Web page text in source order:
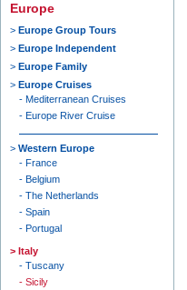
Europe
Europe Group Tours
Europe Independent
Europe Family
Europe Cruises
Mediterranean Cruises
Europe River Cruise
Western Europe
France
Belgium
The Netherlands
Spain
Portugal
Italy
Tuscany
Sicily